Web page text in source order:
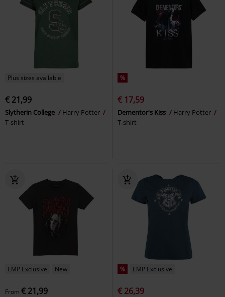
Plus sizes available
€ 21,99
Slytherin College
Harry Potter
T-shirt
%
€ 17,59
Dementor's Kiss
Harry Potter
T-shirt
EMP Exclusive New
From € 21,99
% EMP Exclusive
€ 26,39